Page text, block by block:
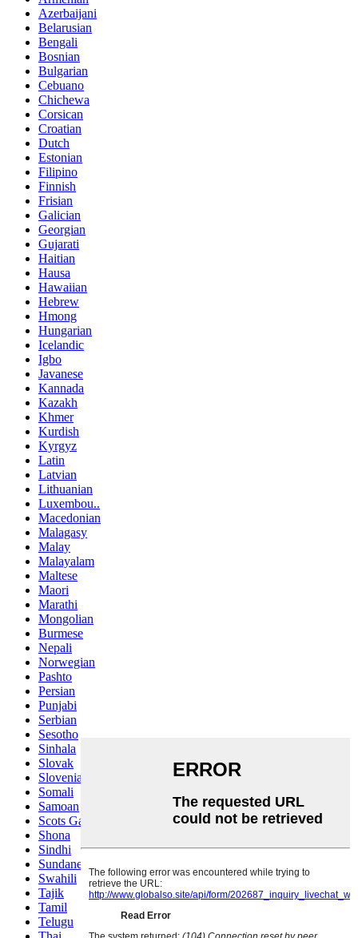
Azerbaijani
Belarusian
Bengali
Bosnian
Bulgarian
Cebuano
Chichewa
Corsican
Croatian
Dutch
Estonian
Filipino
Finnish
Frisian
Galician
Georgian
Gujarati
Haitian
Hausa
Hawaiian
Hebrew
Hmong
Hungarian
Icelandic
Igbo
Javanese
Kannada
Kazakh
Khmer
Kurdish
Kyrgyz
Latin
Latvian
Lithuanian
Luxembou..
Macedonian
Malagasy
Malay
Malayalam
Maltese
Maori
Marathi
Mongolian
Burmese
Nepali
Norwegian
Pashto
Persian
Punjabi
Serbian
Sesotho
Sinhala
Slovak
Slovenian
Somali
Samoan
Scots Gaelic
Shona
Sindhi
Sundanese
Swahili
Tajik
Tamil
Telugu